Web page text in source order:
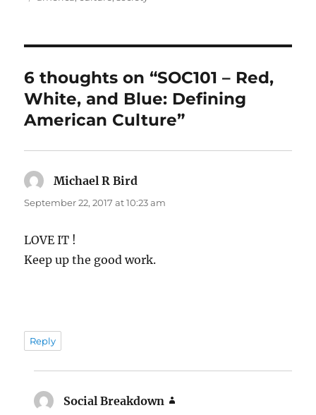
6 thoughts on “SOC101 – Red,
White, and Blue: Defining
American Culture”
Michael R Bird
September 22, 2017 at 10:23 am
LOVE IT !
Keep up the good work.
Reply
Social Breakdown